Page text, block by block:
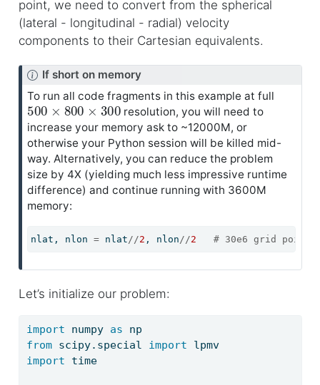
point, we need to convert from the spherical
(lateral - longitudinal - radial) velocity
components to their Cartesian equivalents.
N
t
If short on memory
To run all code fragments in this example at full
500× 800×300
resolution, you will need to
increase your memory ask to ~12000M, or
otherwise your Python session will be killed mid-
way. Alternatively, you can reduce the problem
size by 4X (yielding much less impressive runtime
difference) and continue running with 3600M
memory:
nlat, nlon = nlat //2 , nlon //2 # 30e6 grid points
Let’s initialize our problem:
import numpy as np
from scipy.special import lpmv
import time